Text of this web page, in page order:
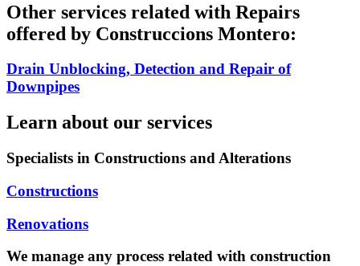
Other services related with Repairs
offered by Construccions Montero:
Drain Unblocking, Detection and Repair of
Downpipes
Learn about our services
Specialists in Constructions and Alterations
Constructions
Renovations
We manage any process related with construction